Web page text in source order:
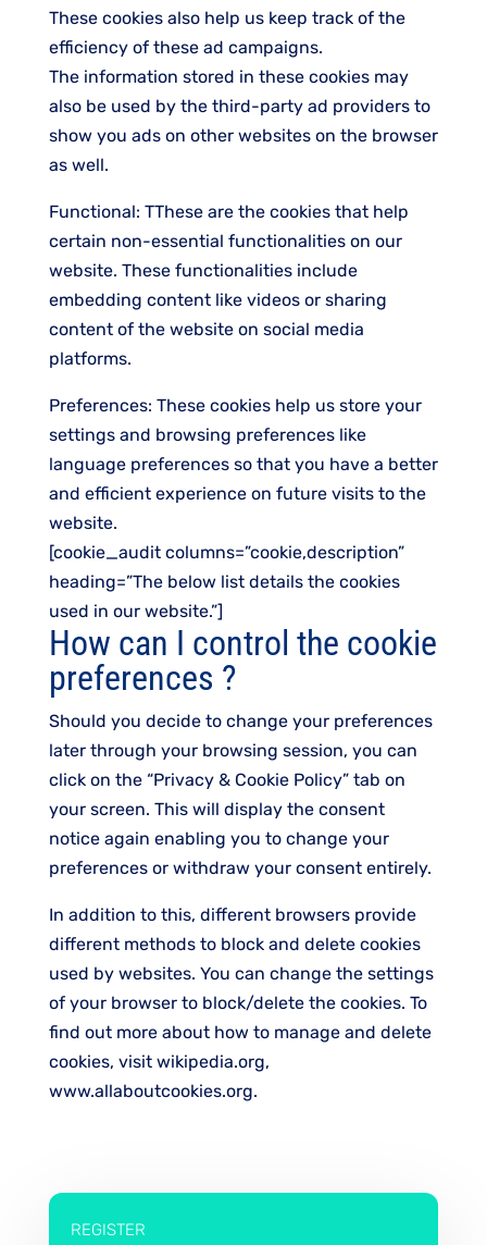
These cookies also help us keep track of the
efficiency of these ad campaigns.
The information stored in these cookies may
also be used by the third-party ad providers to
show you ads on other websites on the browser
as well.
Functional: TThese are the cookies that help
certain non-essential functionalities on our
website. These functionalities include
embedding content like videos or sharing
content of the website on social media
platforms.
Preferences: These cookies help us store your
settings and browsing preferences like
language preferences so that you have a better
and efficient experience on future visits to the
website.
[cookie_audit columns=”cookie,description”
heading=”The below list details the cookies
used in our website.”]
How can I control the cookie
preferences ?
Should you decide to change your preferences
later through your browsing session, you can
click on the “Privacy & Cookie Policy” tab on
your screen. This will display the consent
notice again enabling you to change your
preferences or withdraw your consent entirely.
In addition to this, different browsers provide
different methods to block and delete cookies
used by websites. You can change the settings
of your browser to block/delete the cookies. To
find out more about how to manage and delete
cookies, visit wikipedia.org,
www.allaboutcookies.org.
REGISTER